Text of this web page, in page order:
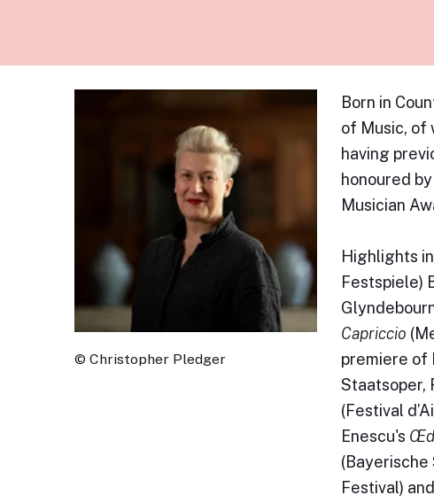
© Christopher Pledger
Born in
of Music, of
having
honoured
Musician
Highlights
Festspiele)
Capriccio
premiere of
Staatsoper,
(Festival
Enescu's
(Bayerische
Festival)